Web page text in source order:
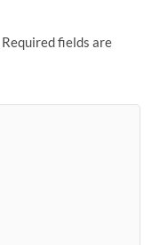
Required fields are